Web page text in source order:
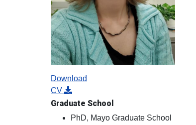
Download
CV
Graduate School
PhD, Mayo Graduate School